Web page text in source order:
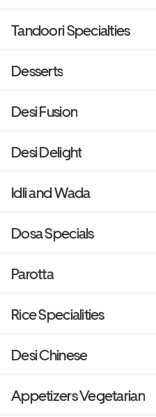
Tandoori Specialties
Desserts
Desi Fusion
Desi Delight
Idli and Wada
Dosa Specials
Parotta
Rice Specialities
Desi Chinese
Appetizers Vegetarian